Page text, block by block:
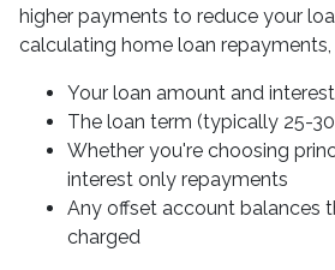
higher payments to reduce your
calculating home loan repayments,
Your loan amount and
The loan term (typically 25-
Whether you're choosing
interest only repayments
Any offset account balances
charged